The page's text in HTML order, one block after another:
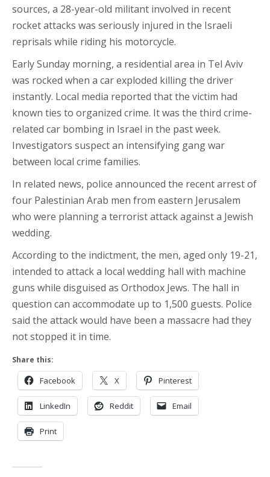
sources, a 28-year-old militant involved in recent
rocket attacks was seriously injured in the Israeli
reprisals while riding his motorcycle.
Early Sunday morning, a residential area in Tel Aviv
was rocked when a car exploded killing the driver
instantly. Local media reported that the victim had
known ties to organized crime. It was the third crime-
related car bombing in Israel in the past week.
Investigators suspect an intensifying gang war
between local crime families.
In related news, police announced the recent arrest of
four Palestinian Arab men from eastern Jerusalem
who were planning a terrorist attack against a Jewish
wedding.
According to the indictment, the men, aged only 19-21,
intended to attack a local wedding hall with machine
guns while disguised as Orthodox Jews. The hall in
question can accommodate up to 1,500 guests. Police
said the attack would have been a massacre had they
not stopped it in time.
Share this:
Facebook X Pinterest
LinkedIn Reddit Email
Print